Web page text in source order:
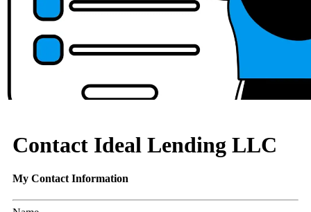
Contact Ideal Lending LLC
My Contact Information